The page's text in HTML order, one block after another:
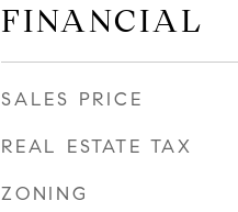
FINANCIAL
SALES PRICE
REAL ESTATE TAX
ZONING